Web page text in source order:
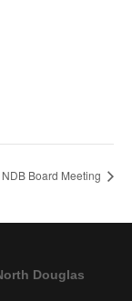
NDB Board Meeting
Douglas